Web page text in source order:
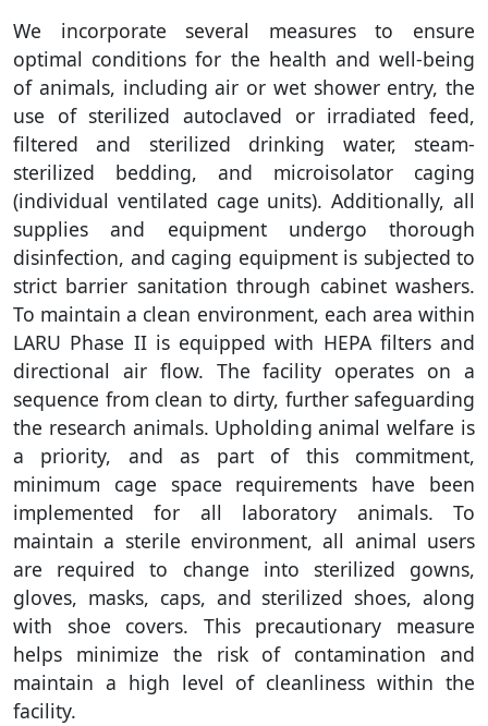
We incorporate several measures to ensure
optimal conditions for the health and well-being
of animals, including air or wet shower entry, the
use of sterilized autoclaved or irradiated feed,
filtered and sterilized drinking water, steam-
sterilized bedding, and microisolator caging
(individual ventilated cage units). Additionally, all
supplies and equipment undergo thorough
disinfection, and caging equipment is subjected to
strict barrier sanitation through cabinet washers.
To maintain a clean environment, each area within
LARU Phase II is equipped with HEPA filters and
directional air flow. The facility operates on a
sequence from clean to dirty, further safeguarding
the research animals. Upholding animal welfare is
a priority, and as part of this commitment,
minimum cage space requirements have been
implemented for all laboratory animals. To
maintain a sterile environment, all animal users
are required to change into sterilized gowns,
gloves, masks, caps, and sterilized shoes, along
with shoe covers. This precautionary measure
helps minimize the risk of contamination and
maintain a high level of cleanliness within the
facility.